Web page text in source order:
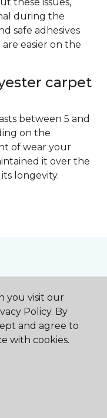
during the
safe adhesives
easier on the
carpet
between 5 and
on the
of wear your
it over the
longevity.
you visit our
Policy. By
and agree to
with cookies.